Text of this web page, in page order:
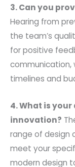
3. Can you
Hearing from
the team’s
for positive
communication,
timelines and
4. What is
innovation?
range of design
meet your
modern design